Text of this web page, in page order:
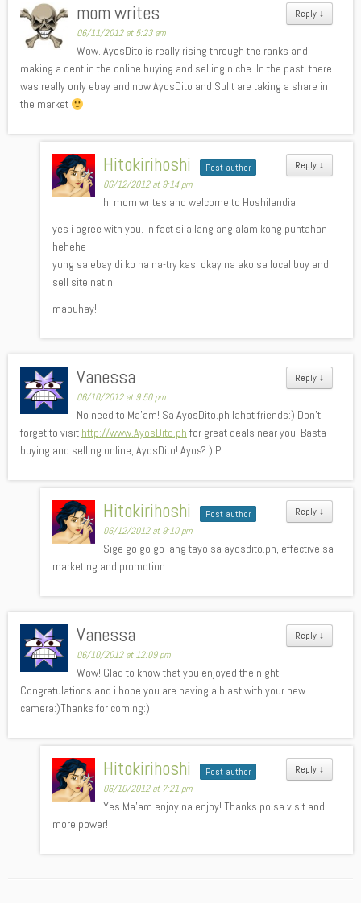
Reply ↓
mom writes
06/11/2012 at 5:23 am
Wow. AyosDito is really rising through the ranks and
making a dent in the online buying and selling niche. In the past, there
was really only ebay and now AyosDito and Sulit are taking a share in
the market
Reply ↓
Hitokirihoshi Post author
06/12/2012 at 9:14 pm
hi mom writes and welcome to Hoshilandia!
yes i agree with you. in fact sila lang ang alam kong puntahan
hehehe
yung sa ebay di ko na na-try kasi okay na ako sa local buy and
sell site natin.
mabuhay!
Reply ↓
Vanessa
06/10/2012 at 9:50 pm
No need to Ma’am! Sa AyosDito.ph lahat friends:) Don’t
forget to visit http://www.AyosDito.phfor great deals near you! Basta
buying and selling online, AyosDito! Ayos?:):P
Reply ↓
Hitokirihoshi Post author
06/12/2012 at 9:10 pm
Sige go go go lang tayo sa ayosdito.ph, effective sa
marketing and promotion.
Reply ↓
Vanessa
06/10/2012 at 12:09 pm
Wow! Glad to know that you enjoyed the night!
Congratulations and i hope you are having a blast with your new
camera:)Thanks for coming:)
Reply ↓
Hitokirihoshi Post author
06/10/2012 at 7:21 pm
Yes Ma’am enjoy na enjoy! Thanks po sa visit and
more power!